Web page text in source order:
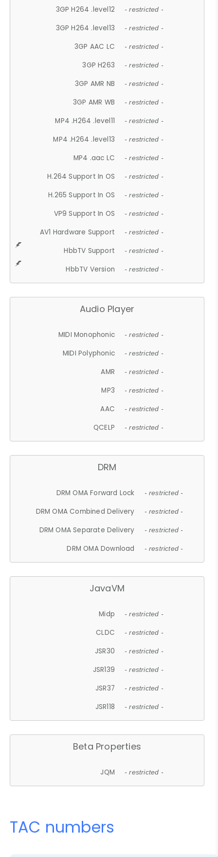
3GP H264 .level12 - restricted -
3GP H264 .level13 - restricted -
3GP AAC LC - restricted -
3GP H263 - restricted -
3GP AMR NB - restricted -
3GP AMR WB - restricted -
MP4 .H264 .level11 - restricted -
MP4 .H264 .level13 - restricted -
MP4 .aac LC - restricted -
H.264 Support In OS - restricted -
H.265 Support In OS - restricted -
VP9 Support In OS - restricted -
AV1 Hardware Support - restricted -
HbbTV Support - restricted -
HbbTV Version - restricted -
Audio Player
MIDI Monophonic - restricted -
MIDI Polyphonic - restricted -
AMR - restricted -
MP3 - restricted -
AAC - restricted -
QCELP - restricted -
DRM
DRM OMA Forward Lock - restricted -
DRM OMA Combined Delivery - restricted -
DRM OMA Separate Delivery - restricted -
DRM OMA Download - restricted -
JavaVM
Midp - restricted -
CLDC - restricted -
JSR30 - restricted -
JSR139 - restricted -
JSR37 - restricted -
JSR118 - restricted -
Beta Properties
JQM - restricted -
TAC numbers